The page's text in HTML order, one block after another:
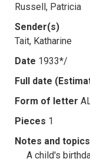
Russell, Patricia
Sender(s)
Tait, Katharine
Date 1933*/
Full date
Form of letter
Pieces 1
Notes and topics
A child's